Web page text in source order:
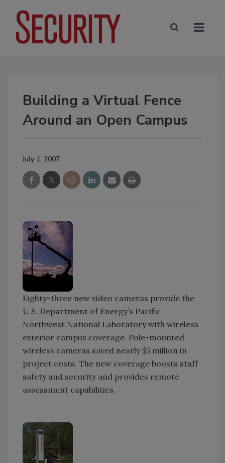
Building a Virtual Fence
Around an Open Campus
July 1, 2007
Eighty-three new video cameras provide the
U.S. Department of Energy’s Pacific
Northwest National Laboratory with wireless
exterior campus coverage. Pole-mounted
wireless cameras saved nearly $5 million in
project costs. The new coverage boosts staff
safety and security and provides remote
assessment capabilities.